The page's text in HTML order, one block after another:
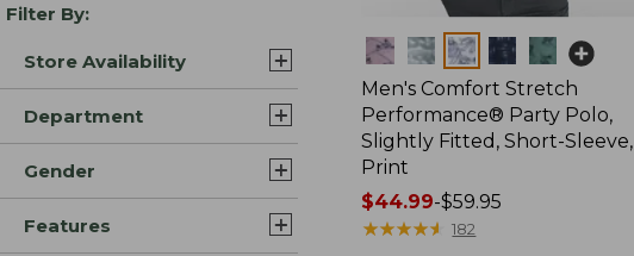
Filter By:
Store Availability
Department
Gender
Features
Colors
Men's Comfort Stretch
Performance® Party Polo,
Slightly Fitted, Short-Sleeve,
Print
Price
range
$44.99-$59.95
★★★★★
★★★★★ 182